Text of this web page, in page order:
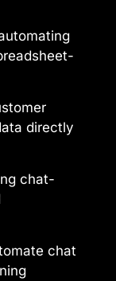
directly
chat-
chat